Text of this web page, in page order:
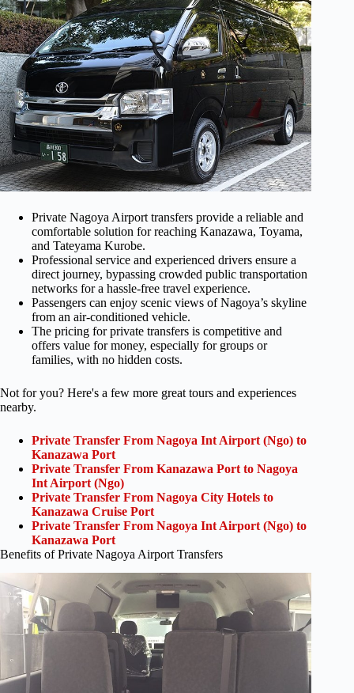
Private Nagoya Airport transfers provide a reliable and
comfortable solution for reaching Kanazawa, Toyama,
and Tateyama Kurobe.
Professional service and experienced drivers ensure a
direct journey, bypassing crowded public transportation
networks for a hassle-free travel experience.
Passengers can enjoy scenic views of Nagoya’s skyline
from an air-conditioned vehicle.
The pricing for private transfers is competitive and
offers value for money, especially for groups or
families, with no hidden costs.
Not for you? Here's a few more great tours and experiences
nearby.
Private Transfer From Nagoya Int Airport (Ngo) to
Kanazawa Port
Private Transfer From Kanazawa Port to Nagoya
Int Airport (Ngo)
Private Transfer From Nagoya City Hotels to
Kanazawa Cruise Port
Private Transfer From Nagoya Int Airport (Ngo) to
Kanazawa Port
Benefits of Private Nagoya Airport Transfers